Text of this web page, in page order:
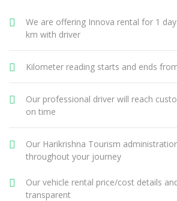
We are offering Innova rental for 1
km with driver
Kilometer reading starts and ends
Our professional driver will reach
on time
Our Harikrishna Tourism
throughout your journey
Our vehicle rental price/cost details
transparent